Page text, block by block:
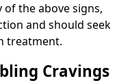
the above signs,
and should seek
treatment.
Cravings